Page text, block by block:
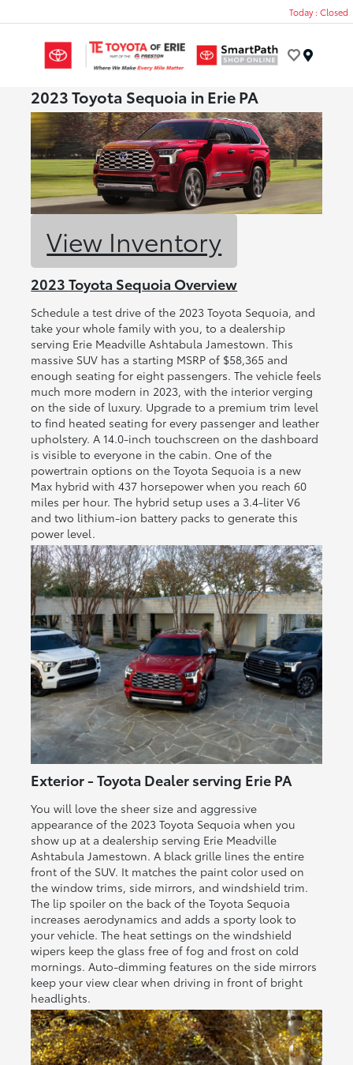
Today : Closed
2023 Toyota Sequoia in Erie PA
View Inventory
2023 Toyota Sequoia Overview
Schedule a test drive of the 2023 Toyota Sequoia, and
take your whole family with you, to a dealership
serving Erie Meadville Ashtabula Jamestown. This
massive SUV has a starting MSRP of $58,365 and
enough seating for eight passengers. The vehicle feels
much more modern in 2023, with the interior verging
on the side of luxury. Upgrade to a premium trim level
to find heated seating for every passenger and leather
upholstery. A 14.0-inch touchscreen on the dashboard
is visible to everyone in the cabin. One of the
powertrain options on the Toyota Sequoia is a new
Max hybrid with 437 horsepower when you reach 60
miles per hour. The hybrid setup uses a 3.4-liter V6
and two lithium-ion battery packs to generate this
power level.
Exterior - Toyota Dealer serving Erie PA
You will love the sheer size and aggressive
appearance of the 2023 Toyota Sequoia when you
show up at a dealership serving Erie Meadville
Ashtabula Jamestown. A black grille lines the entire
front of the SUV. It matches the paint color used on
the window trims, side mirrors, and windshield trim.
The lip spoiler on the back of the Toyota Sequoia
increases aerodynamics and adds a sporty look to
your vehicle. The heat settings on the windshield
wipers keep the glass free of fog and frost on cold
mornings. Auto-dimming features on the side mirrors
keep your view clear when driving in front of bright
headlights.